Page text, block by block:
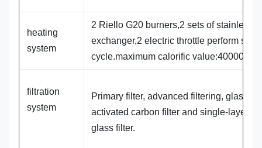
heating
system
2 Riello G20 burners,2 sets of stainless
exchanger,2 electric throttle perform
cycle.maximum calorific
filtration
system
Primary filter, advanced filtering, glass
activated carbon filter and single-layer
glass filter.